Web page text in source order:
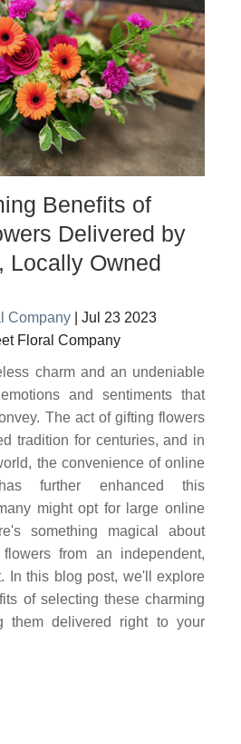
Benefits of
Delivered by
Locally Owned
Company
Jul 23 2023
Floral Company
charm and an undeniable
and sentiments that
The act of gifting flowers
tradition for centuries, and in
the convenience of online
further enhanced this
might opt for large online
something magical about
from an independent,
In this blog post, we'll explore
of selecting these charming
them delivered right to your